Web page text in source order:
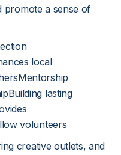
promote a sense of
local
lasting
volunteers
creative outlets, and